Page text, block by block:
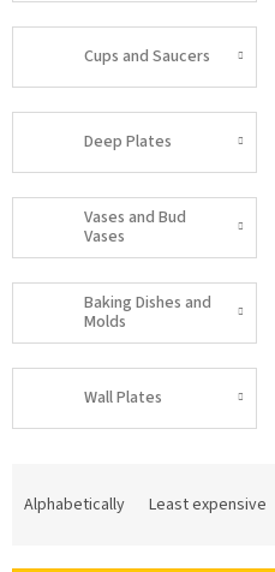
Cups and Saucers
Deep Plates
Vases and Bud
Vases
Baking Dishes and
Molds
Wall Plates
Alphabetically Least expensive